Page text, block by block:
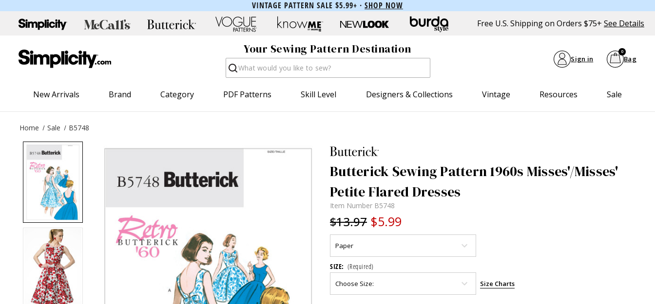
VINTAGE PATTERN SALE $5.99+ · SHOP NOW
Free U.S. Shipping on Orders $75+ See Details
Your Sewing Pattern Destination
Search Sign in Bag
0
New Arrivals Brand Category PDF Patterns Skill Level Designers & Collections Vintage Resources Sale
Home Sale B5748
Butterick Sewing Pattern 1960s Misses'/Misses'
Petite Flared Dresses
Item Number B5748
$13.97 $5.99
SIZE: (Required)
Size Charts